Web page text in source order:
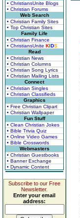
• ChristiansUnite Blogs
• Christian Forums
Web Search
• Christian Family Sites
• Top Christian Sites
Family Life
• Christian Finance
• ChristiansUnite KIDS
Read
• Christian News
• Christian Columns
• Christian Song Lyrics
• Christian Mailing Lists
Connect
• Christian Singles
• Christian Classifieds
Graphics
• Free Christian Clipart
• Christian Wallpaper
Fun Stuff
• Clean Christian Jokes
• Bible Trivia Quiz
• Online Video Games
• Bible Crosswords
Webmasters
• Christian Guestbooks
• Banner Exchange
• Dynamic Content
Subscribe to our Free
Newsletter.
Enter your email
address: